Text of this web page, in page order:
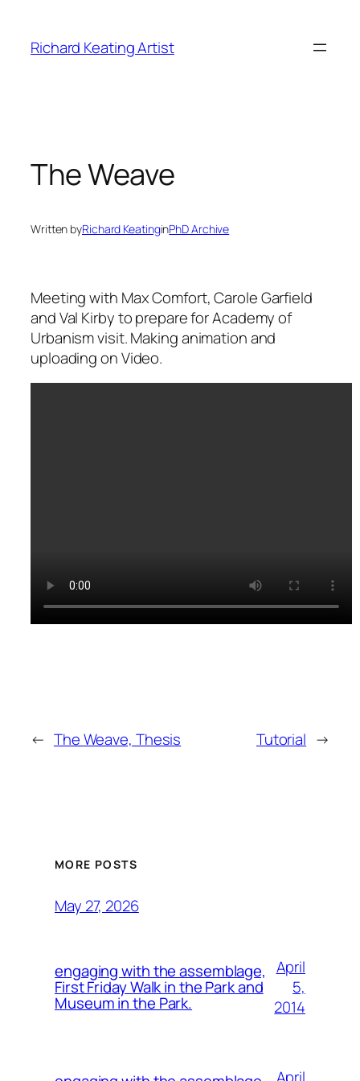
content
Richard Keating Artist
The Weave
Written byRichard KeatinginPhD Archive
Meeting with Max Comfort, Carole Garfield
and Val Kirby to prepare for Academy of
Urbanism visit.Making animation and
uploading on Video.
← The Weave, Thesis Tutorial →
MORE POSTS
May 27, 2026
engaging with the assemblage,
First Friday Walk in the Park and
Museum in the Park.
April
5,
2014